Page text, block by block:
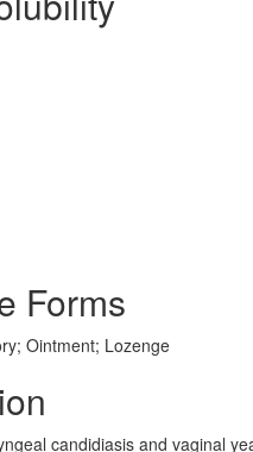
Forms
Ointment; Lozenge
candidiasis and vaginal